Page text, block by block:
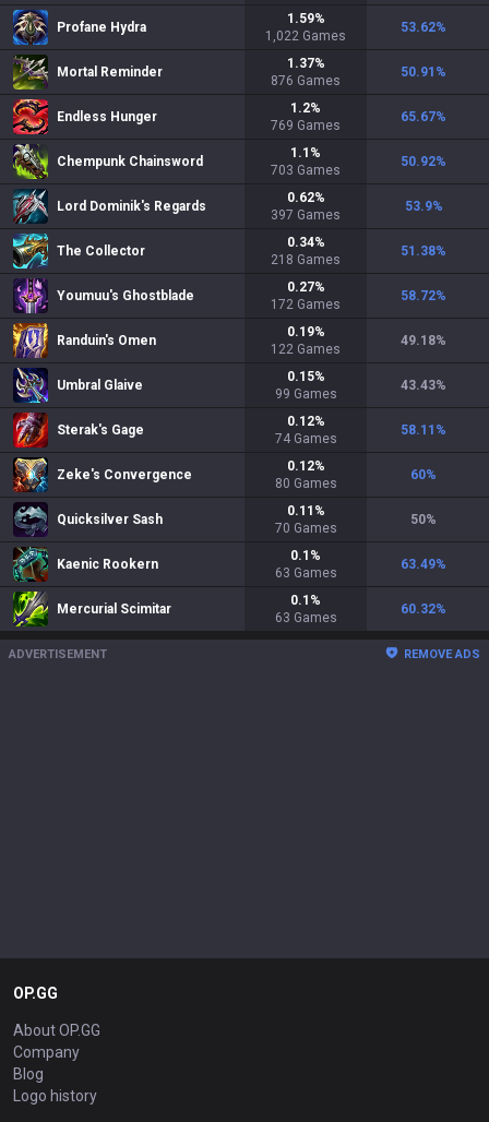
Profane Hydra
1.59%
1,022 Games
53.62%
Mortal Reminder
1.37%
876 Games
50.91 %
Endless Hunger
1.2%
769 Games
65.67%
Chempunk Chainsword
1.1 %
703 Games
50.92%
Lord Dominik's Regards
0.62%
397 Games
53.9%
The Collector
0.34%
218 Games
51.38%
Youmuu's Ghostblade
0.27%
172 Games
58.72%
Randuin's Omen
0.19%
122 Games
49.18%
Umbral Glaive
0.15%
99 Games
43.43%
Sterak's Gage
0.12%
74 Games
58.11 %
Zeke's Convergence
0.12%
80 Games
60%
Quicksilver Sash
0.11 %
70 Games
50%
Kaenic Rookern
0.1 %
63 Games
63.49%
Mercurial Scimitar
0.1 %
63 Games
60.32%
ADVERTISEMENT REMOVE ADS
OP.GG
About OP.GG
Company
Blog
Logo history